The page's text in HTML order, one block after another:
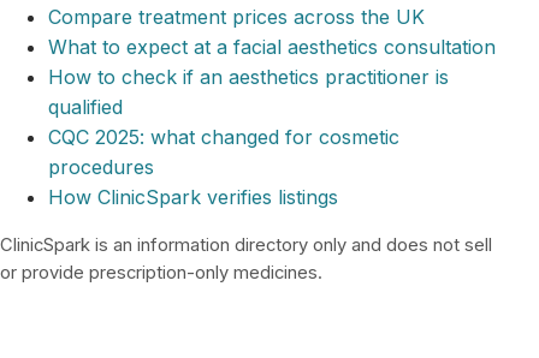
Compare treatment prices across the UK
What to expect at a facial aesthetics consultation
How to check if an aesthetics practitioner is
qualified
CQC 2025: what changed for cosmetic
procedures
How ClinicSpark verifies listings
ClinicSpark is an information directory only and does not sell
or provide prescription-only medicines.